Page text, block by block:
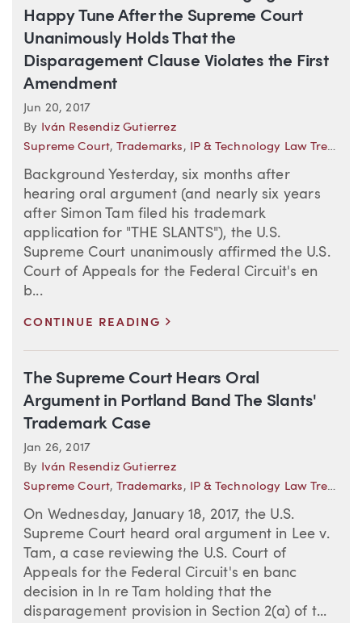
Happy Tune After the Supreme Court
Unanimously Holds That the
Disparagement Clause Violates the First
Amendment
Jun 20, 2017
By Iván Resendiz Gutierrez
Supreme Court, Trademarks, IP & Technology Law Trends
Background Yesterday, six months after
hearing oral argument (and nearly six years
after Simon Tam filed his trademark
application for "THE SLANTS"), the U.S.
Supreme Court unanimously affirmed the U.S.
Court of Appeals for the Federal Circuit's en
b...
CONTINUE READING
The Supreme Court Hears Oral
Argument in Portland Band The Slants'
Trademark Case
Jan 26, 2017
By Iván Resendiz Gutierrez
Supreme Court, Trademarks, IP & Technology Law Trends
On Wednesday, January 18, 2017, the U.S.
Supreme Court heard oral argument in Lee v.
Tam, a case reviewing the U.S. Court of
Appeals for the Federal Circuit's en banc
decision in In re Tam holding that the
disparagement provision in Section 2(a) of t...